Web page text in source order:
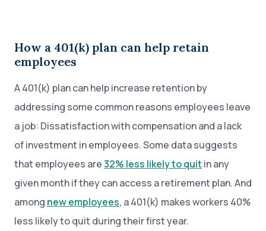
How a 401(k) plan can help retain
employees
A 401(k) plan can help increase retention by
addressing some common reasons employees leave
a job: Dissatisfaction with compensation and a lack
of investment in employees. Some data suggests
that employees are32% less likely to quit in any
given month if they can access a retirement plan. And
among new employees, a 401(k) makes workers 40%
less likely to quit during their first year.